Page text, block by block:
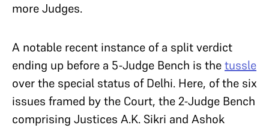
more Judges.
A notable recent instance of a split verdict
ending up before a 5-Judge Bench is thetussle
over the special status of Delhi. Here, of the six
issues framed by the Court, the 2-Judge Bench
comprising Justices A.K. Sikri and Ashok